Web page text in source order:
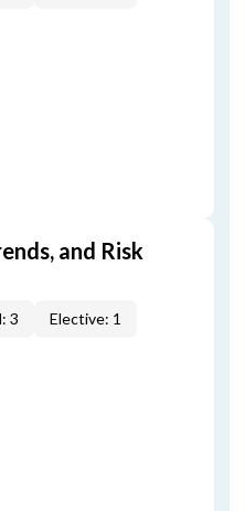
and Risk
3 Elective: 1